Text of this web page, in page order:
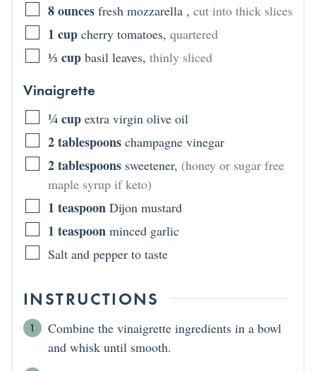
8ounces fresh mozzarella , cut into thick slices
1 cup cherry tomatoes, quartered
⅓ cup basil leaves, thinly sliced
Vinaigrette
¼cup extra virgin olive oil
2tablespoons champagne vinegar
2tablespoons sweetener, (honey or sugar free
maple syrup if keto)
1 teaspoon Dijon mustard
1 teaspoon minced garlic
Salt and pepper to taste
INSTRUCTIONS
Combine the vinaigrette ingredients in a bowl
and whisk until smooth.